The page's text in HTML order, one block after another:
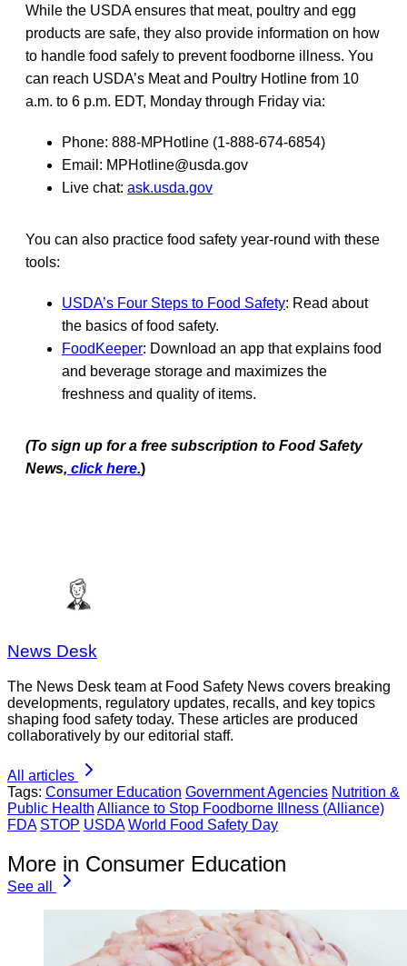
While the USDA ensures that meat, poultry and egg
products are safe, they also provide information on how
to handle food safely to prevent foodborne illness. You
can reach USDA’s Meat and Poultry Hotline from 10
a.m. to 6 p.m. EDT, Monday through Friday via:
Phone: 888-MPHotline (1-888-674-6854)
Email: MPHotline@usda.gov
Live chat: ask.usda.gov
You can also practice food safety year-round with these
tools:
USDA’s Four Steps to Food Safety: Read about
the basics of food safety.
FoodKeeper: Download an app that explains food
and beverage storage and maximizes the
freshness and quality of items.
(To sign up for a free subscription to Food Safety
News, click here.)
News Desk
The News Desk team at Food Safety News covers breaking
developments, regulatory updates, recalls, and key topics
shaping food safety today. These articles are produced
collaboratively by our editorial staff.
All articles
Tags: Consumer Education Government Agencies Nutrition &
Public Health Alliance to Stop Foodborne Illness (Alliance)
FDA STOP USDA World Food Safety Day
More in Consumer Education
See all